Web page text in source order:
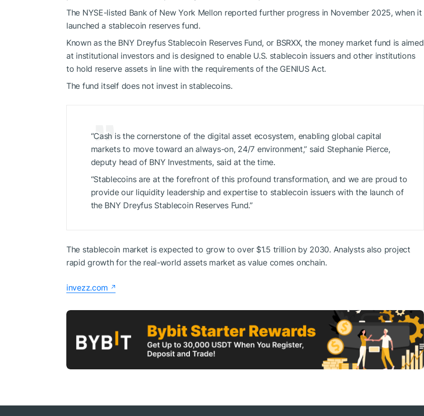
The NYSE-listed Bank of New York Mellon reported further progress in November 2025, when it
launched a stablecoin reserves fund.
Known as the BNY Dreyfus Stablecoin Reserves Fund, or BSRXX, the money market fund is aimed
at institutional investors and is designed to enable U.S. stablecoin issuers and other institutions
to hold reserve assets in line with the requirements of the GENIUS Act.
The fund itself does not invest in stablecoins.
“Cash is the cornerstone of the digital asset ecosystem, enabling global capital
markets to move toward an always-on, 24/7 environment,” said Stephanie Pierce,
deputy head of BNY Investments, said at the time.
“Stablecoins are at the forefront of this profound transformation, and we are proud to
provide our liquidity leadership and expertise to stablecoin issuers with the launch of
the BNY Dreyfus Stablecoin Reserves Fund.”
The stablecoin market is expected to grow to over $1.5 trillion by 2030. Analysts also project
rapid growth for the real-world assets market as value comes onchain.
invezz.com